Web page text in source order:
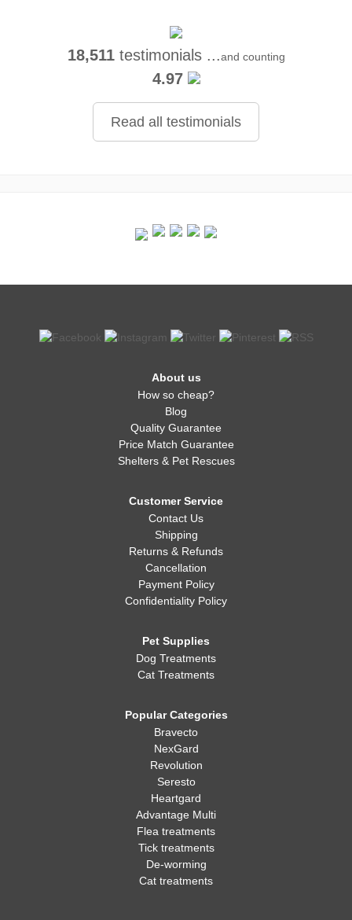
18,511testimonials ...and counting
4.97
Read all testimonials
About us
How so cheap?
Blog
Quality Guarantee
Price Match Guarantee
Shelters & Pet Rescues
Customer Service
Contact Us
Shipping
Returns & Refunds
Cancellation
Payment Policy
Confidentiality Policy
Pet Supplies
Dog Treatments
Cat Treatments
Popular Categories
Bravecto
NexGard
Revolution
Seresto
Heartgard
Advantage Multi
Flea treatments
Tick treatments
De-worming
Cat treatments